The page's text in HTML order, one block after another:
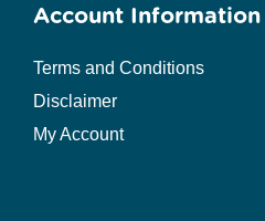
Account Information
Terms and Conditions
Disclaimer
My Account